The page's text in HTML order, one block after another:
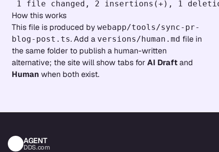
How this works
This file is produced by webapp/tools/sync-pr-
blog-post.ts. Add a versions/human.md file in
the same folder to publish a human-written
alternative; the site will show tabs forAI Draftand
Human when both exist.
AGENT
DDS.com